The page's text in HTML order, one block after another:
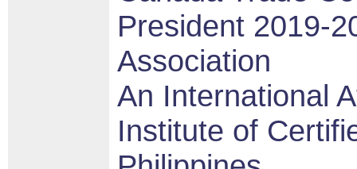
President 2019-
Association
An International
Institute of